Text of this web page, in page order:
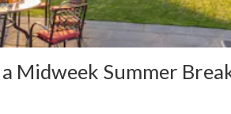
Midweek Summer